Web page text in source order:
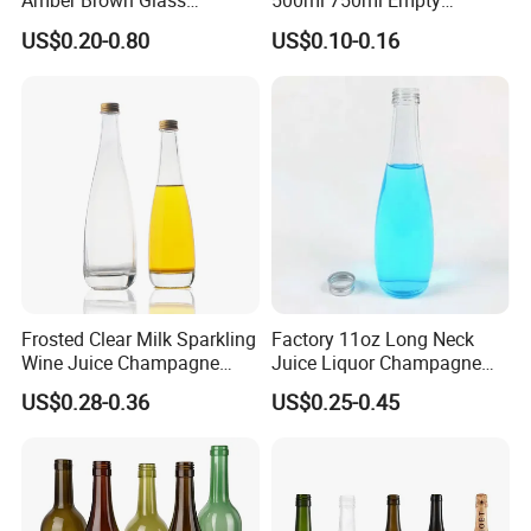
Our glass bottle frosting technology is very mature, which
can not only make the whole glass bottle frosted but also
Please contact us for more suggestions.
Champagne Bordeaux Wine
Bottles
US$0.20-0.80
Champagne Wine Glass
Bottle
US$0.10-0.16
Frosted Clear Milk Sparkling
Wine Juice Champagne
Glass Liquor Bottle
US$0.28-0.36
Factory 11oz Long Neck
Juice Liquor Champagne
Packaging Glass Bottle with
Screw Lid
US$0.25-0.45